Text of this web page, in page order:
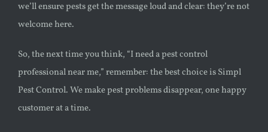
we’ll ensure pests get the message loud and clear: they’re not
welcome here.
So, the next time you think, “I need a pest control
professional near me,” remember: the best choice is Simpl
Pest Control. We make pest problems disappear, one happy
customer at a time.